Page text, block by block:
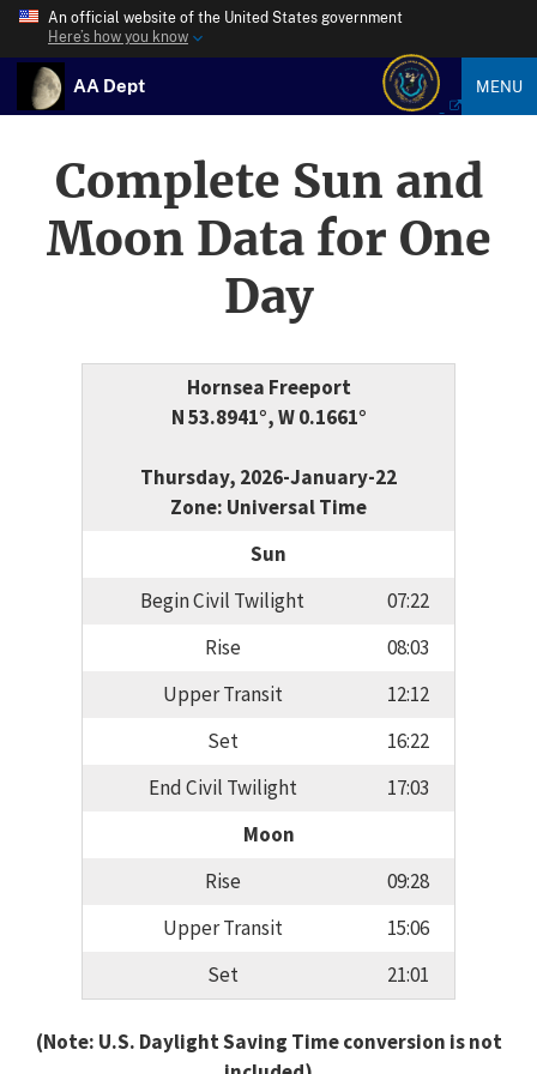
An official website of the United States government
Here’s how you know
AA Dept MENU
Complete Sun and
Moon Data for One
Day
Hornsea Freeport
N 53.8941°, W 0.1661°
Thursday, 2026-January-22
Zone: Universal Time
Sun
Begin Civil Twilight
07:22
Rise
08:03
Upper Transit
12:12
Set
16:22
End Civil Twilight
17:03
Moon
Rise
09:28
Upper Transit
15:06
Set
21:01
(Note: U.S. Daylight Saving Time conversion is not